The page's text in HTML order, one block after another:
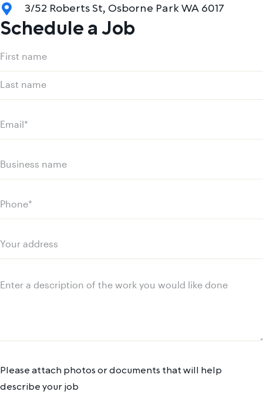
3/52 Roberts St, Osborne Park WA 6017
Schedule a Job
Name
First
name
name
Email
Business
Phone
Your
Message
Please attach photos or documents that will help
describe your job